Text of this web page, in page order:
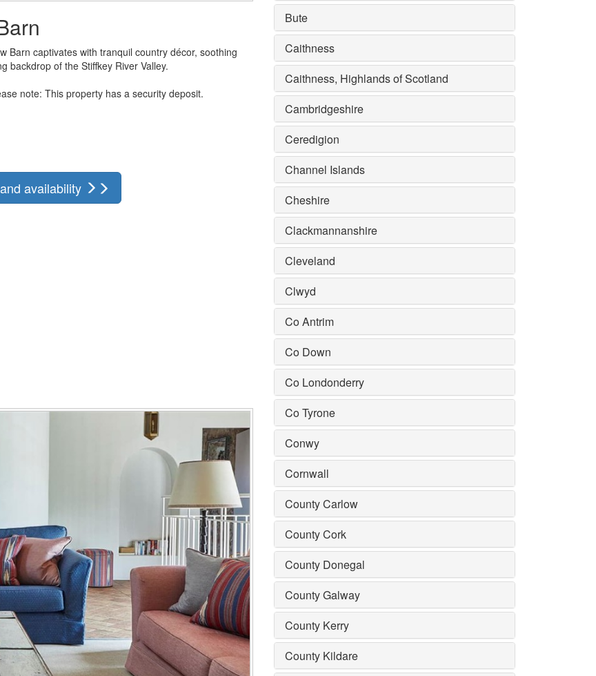
Barn captivates with tranquil country décor, soothing
backdrop of the Stiffkey River Valley.
note: This property has a security deposit.
availability
Bute
Caithness
Caithness, Highlands of Scotland
Cambridgeshire
Ceredigion
Channel Islands
Cheshire
Clackmannanshire
Cleveland
Clwyd
Co Antrim
Co Down
Co Londonderry
Co Tyrone
Conwy
Cornwall
County Carlow
County Cork
County Donegal
County Galway
County Kerry
County Kildare